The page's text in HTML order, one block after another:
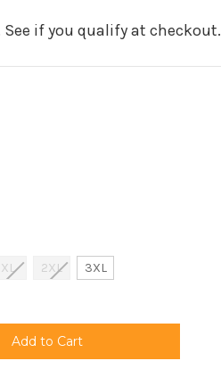
See if you qualify at checkout.
XL 2XL 3XL